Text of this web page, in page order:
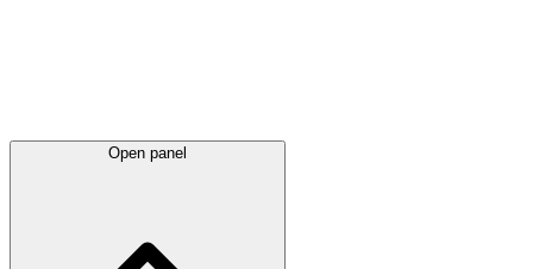
Open panel